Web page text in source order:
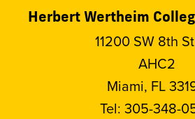
Herbert Wertheim
11200 SW 8th
AHC2
Miami, FL
Tel: 305-348-